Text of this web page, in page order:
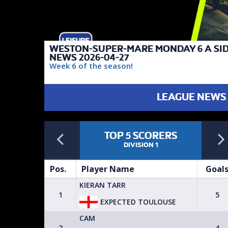
WESTON-SUPER-MARE MONDAY 6 A
NEWS 2026-04-27
Week 6 of the season!
LEAGUE NEWS
Previous
TOP 5 SCORERS
DIVISION 1
Pos. Player Name Goals
1
KIERAN TARR
EXPECTED TOULOUSE
5
CAM
FAIREST TEAM
DIVISION 1